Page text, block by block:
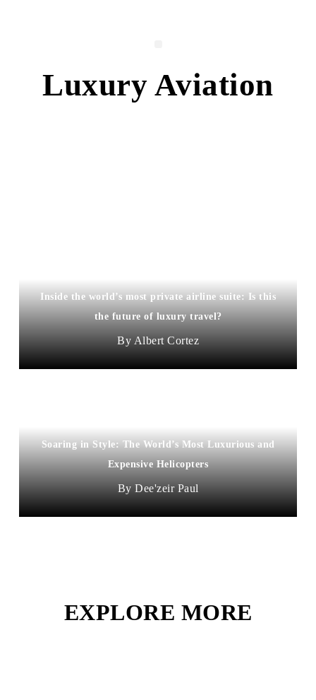
Luxury Aviation
Inside the world’s most private airline suite: Is this
the future of luxury travel?
Albert Cortez
Soaring in Style: The World’s Most Luxurious and
Expensive Helicopters
Dee'zeir Paul
EXPLORE MORE